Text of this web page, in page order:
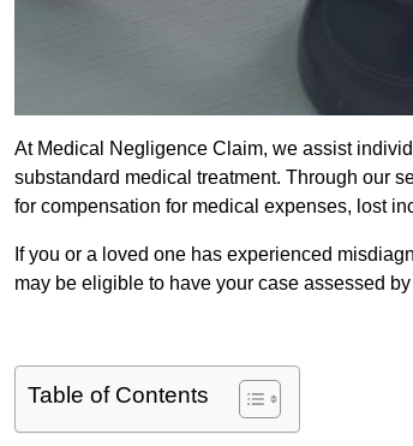
At Medical Negligence Claim, we assist
substandard medical treatment. Through our
for compensation for medical expenses, lost
If you or a loved one has experienced
may be eligible to have your case assessed
Table of Contents